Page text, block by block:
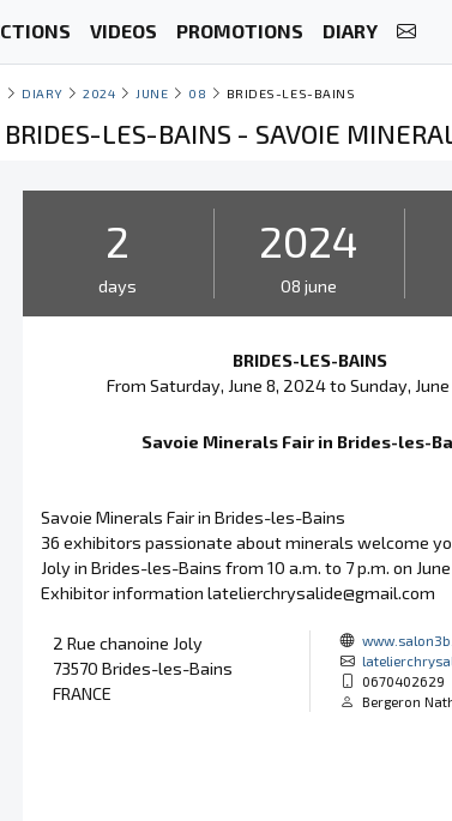
VIDEOS PROMOTIONS DIARY
DIARY 2024 JUNE 08 BRIDES-LES-BAINS
BRIDES-LES-BAINS - SAVOIE
2
days
2024
08 june
BRIDES-LES-BAINS
From Saturday, June 8, 2024 to Sunday,
Savoie Minerals Fair in Brides-les-
Savoie Minerals Fair in Brides-les-Bains
36 exhibitors passionate about minerals welcome
Joly in Brides-les-Bains from 10 a.m. to 7 p.m. on
Exhibitor information latelierchrysalide@gmail.com
2 Rue chanoine Joly
73570 Brides-les-Bains
FRANCE
0670402629
Bergeron